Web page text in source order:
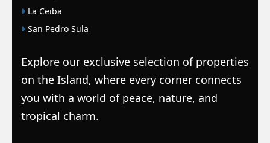
La Ceiba
San Pedro Sula
Explore our exclusive selection of properties
on the Island, where every corner connects
you with a world of peace, nature, and
tropical charm.